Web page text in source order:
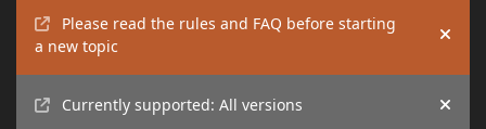
Please read the rules and FAQ before starting
a new topic
Hide
Currently supported: All versions Hide